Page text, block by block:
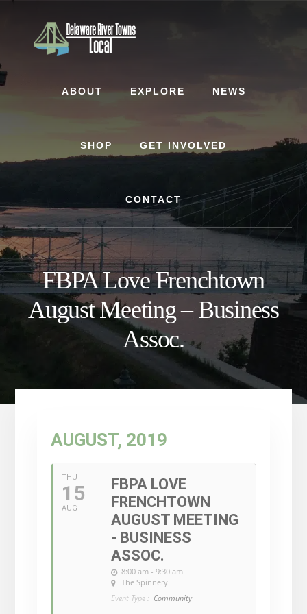
ABOUT EXPLORE NEWS
SHOP GET INVOLVED
CONTACT
FBPA Love Frenchtown
August Meeting – Business
Assoc.
AUGUST, 2019
THU
15
AUG
FBPA LOVE
FRENCHTOWN
AUGUST MEETING
- BUSINESS
ASSOC.
8:00 am - 9:30 am
The Spinnery
Event Type : Community